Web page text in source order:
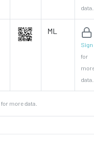
data.
ML
Sign
for
data.
for more data.